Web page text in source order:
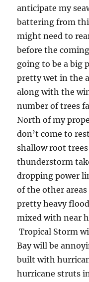
anticipate my
battering from
might need to
before the
going to be a big
pretty wet in the
along with the
number of trees
North of my
don’t come to
shallow root
thunderstorm
dropping power
of the other
pretty heavy
mixed with near
Tropical Storm
Bay will be
built with
hurricane struts